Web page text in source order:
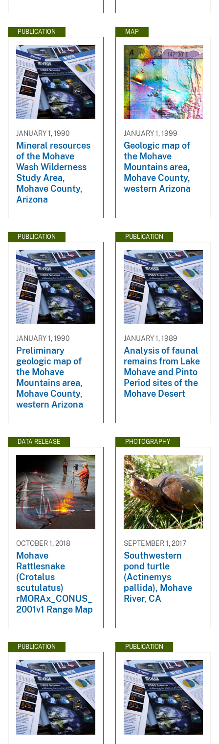
PUBLICATION
JANUARY 1, 1990
Mineral resources
of the Mohave
Wash Wilderness
Study Area,
Mohave County,
Arizona
MAP
JANUARY 1, 1999
Geologic map of
the Mohave
Mountains area,
Mohave County,
western Arizona
PUBLICATION
JANUARY 1, 1990
Preliminary
geologic map of
the Mohave
Mountains area,
Mohave County,
western Arizona
PUBLICATION
JANUARY 1, 1989
Analysis of faunal
remains from Lake
Mohave and Pinto
Period sites of the
Mohave Desert
DATA RELEASE
OCTOBER 1, 2018
Mohave
Rattlesnake
(Crotalus
scutulatus)
rMORAx_CONUS_
2001v1 Range Map
PHOTOGRAPHY
SEPTEMBER 1, 2017
Southwestern
pond turtle
(Actinemys
pallida), Mohave
River, CA
PUBLICATION PUBLICATION